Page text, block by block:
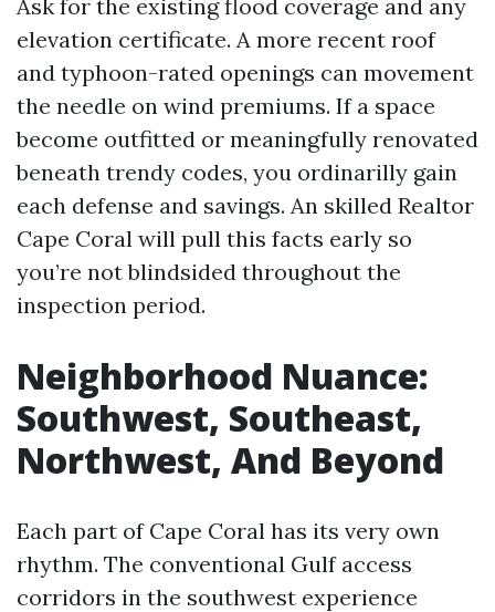
Ask for the existing flood coverage and any
elevation certificate. A more recent roof
and typhoon-rated openings can movement
the needle on wind premiums. If a space
become outfitted or meaningfully renovated
beneath trendy codes, you ordinarilly gain
each defense and savings. An skilled Realtor
Cape Coral will pull this facts early so
you’re not blindsided throughout the
inspection period.
Neighborhood Nuance:
Southwest, Southeast,
Northwest, And Beyond
Each part of Cape Coral has its very own
rhythm. The conventional Gulf access
corridors in the southwest experience